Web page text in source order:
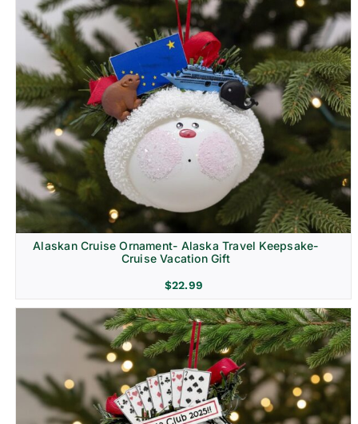
Alaskan Cruise Ornament- Alaska Travel Keepsake-
Cruise Vacation Gift
$22.99